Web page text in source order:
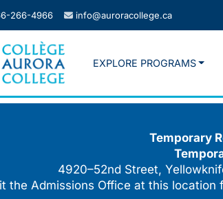
266-4966 info@auroracollege.ca
EXPLORE PROGRAMS
Temporary
4920–52nd Street,
the Admissions Office at this